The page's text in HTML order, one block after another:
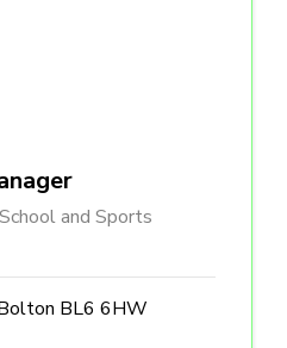
and Sports
BL6 6HW